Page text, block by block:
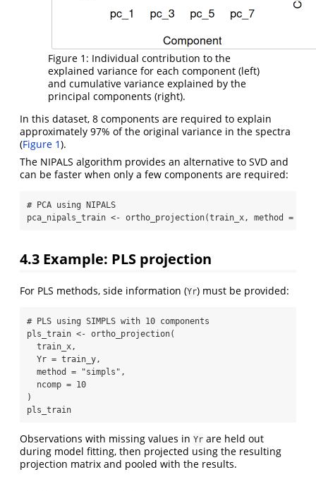
Figure 1: Individual contribution to the
explained variance for each component (left)
and cumulative variance explained by the
principal components (right).
In this dataset, 8 components are required to explain
approximately 97% of the original variance in the spectra
(Figure 1).
The NIPALS algorithm provides an alternative to SVD and
can be faster when only a few components are required:
# PCA using NIPALS
pca_nipals_train <- ortho_projection(train_x, method =
4.3 Example: PLS projection
For PLS methods, side information (Yr) must be provided:
# PLS using SIMPLS with 10 components
pls_train <- ortho_projection(
  train_x,
Yr = train_y,
method =
"simpls" ,
ncomp = 10
)
pls_train
Observations with missing values in Yr are held out
during model fitting, then projected using the resulting
projection matrix and pooled with the results.